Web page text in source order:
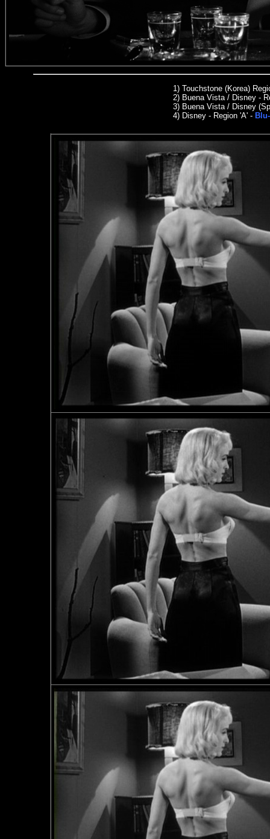
1) Touchstone (Korea)
2) Buena Vista / Disney -
3) Buena Vista / Disney
4) Disney - Region 'A' -